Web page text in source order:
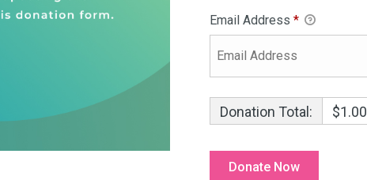
Email Address *
Donation Total: $1.00